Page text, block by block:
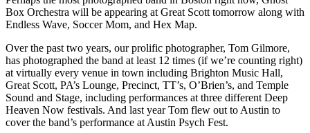
Box Orchestra will be appearing at Great Scott tomorrow along with
Endless Wave, Soccer Mom, and Hex Map.
Over the past two years, our prolific photographer, Tom Gilmore,
has photographed the band at least 12 times (if we’re counting right)
at virtually every venue in town including Brighton Music Hall,
Great Scott, PA’s Lounge, Precinct, TT’s, O’Brien’s, and Temple
Sound and Stage, including performances at three different Deep
Heaven Now festivals. And last year Tom flew out to Austin to
cover the band’s performance at Austin Psych Fest.